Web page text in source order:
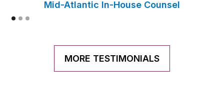
Mid-Atlantic In-House Counsel
MORE TESTIMONIALS